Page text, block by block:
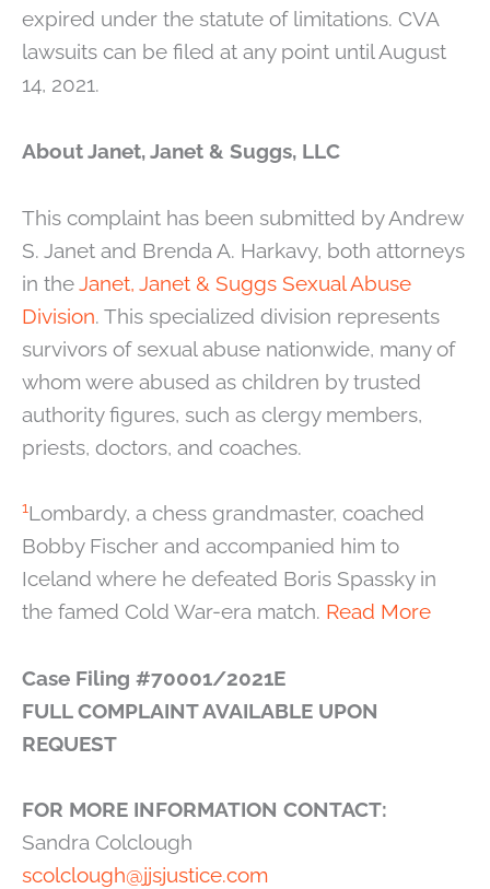
expired under the statute of limitations. CVA
lawsuits can be filed at any point until August
14, 2021.
About Janet, Janet & Suggs, LLC
This complaint has been submitted by Andrew
S. Janet and Brenda A. Harkavy, both attorneys
in theJanet, Janet & Suggs Sexual Abuse
Division. This specialized division represents
survivors of sexual abuse nationwide, many of
whom were abused as children by trusted
authority figures, such as clergy members,
priests, doctors, and coaches.
1Lombardy, a chess grandmaster, coached
Bobby Fischer and accompanied him to
Iceland where he defeated Boris Spassky in
the famed Cold War-era match. Read More
Case Filing #70001/2021E
FULL COMPLAINT AVAILABLE UPON
REQUEST
FOR MORE INFORMATION CONTACT:
Sandra Colclough
scolclough@jjsjustice.com